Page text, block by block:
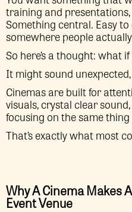
training and
Something central. Easy to
somewhere people
So here’s a thought: what
It might sound
Cinemas are built for
visuals, crystal clear
focusing on the same
That’s exactly what most
Why A Cinema Makes
Event Venue